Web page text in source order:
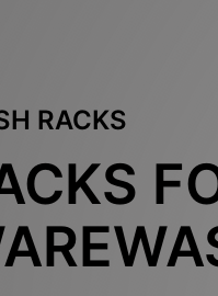
RACKS